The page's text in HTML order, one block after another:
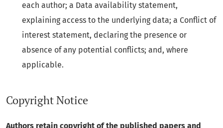
each author; a Data availability statement,
explaining access to the underlying data; a Conflict of
interest statement, declaring the presence or
absence of any potential conflicts; and, where
applicable.
Copyright Notice
Authors retain copyright of the published papers and